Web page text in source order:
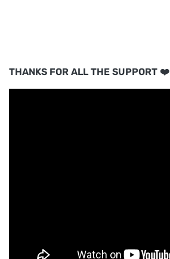
THANKS FOR ALL THE SUPPORT ❤️